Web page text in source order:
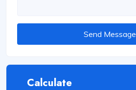
Send Message
Calculate